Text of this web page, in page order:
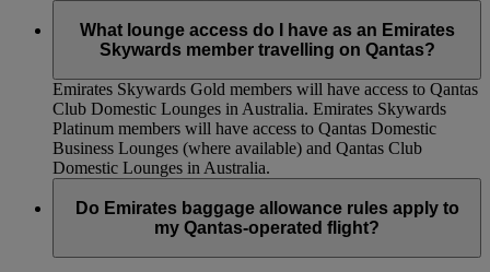
What lounge access do I have as an Emirates
Skywards member travelling on Qantas?
Emirates Skywards Gold members will have access to Qantas
Club Domestic Lounges in Australia. Emirates Skywards
Platinum members will have access to Qantas Domestic
Business Lounges (where available) and Qantas Club
Domestic Lounges in Australia.
Do Emirates baggage allowance rules apply to
my Qantas-operated flight?